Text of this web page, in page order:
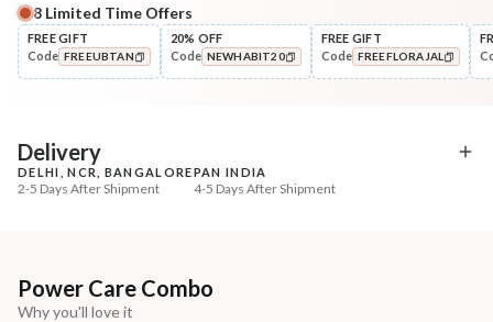
Complete Your All-Natural Regime
Pre-Wash Nutrition
Fresh Men's Hair Revital
+ ADD
Style
Wide Tooth Kacchi
8 Limited Time Offers
FREE GIFT
Code FREEUBTAN
20% OFF
Code NEWHABIT20
FREE GIFT
Code FREEFLORAJAL
Delivery
DELHI, NCR, BANGALORE
2-5 Days After Shipment
PAN INDIA
4-5 Days After Shipment
Additional Information
Power Care Combo
Why you'll love it